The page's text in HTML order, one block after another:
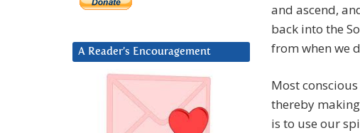
and ascend,
back into the
from when we
Most
thereby
is to use our
A Reader’s Encouragement